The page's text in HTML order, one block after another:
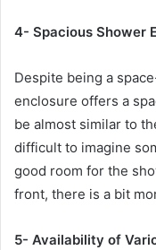
4- Spacious Shower
Despite being a
enclosure offers a
be almost similar to
difficult to imagine
good room for the
front, there is a bit
5- Availability of